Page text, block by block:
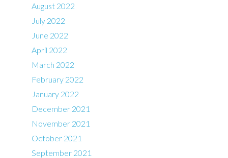
August 2022
July 2022
June 2022
April 2022
March 2022
February 2022
January 2022
December 2021
November 2021
October 2021
September 2021